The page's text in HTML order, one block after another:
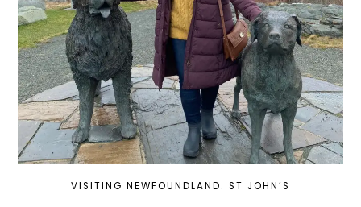
VISITING NEWFOUNDLAND: ST JOHN’S